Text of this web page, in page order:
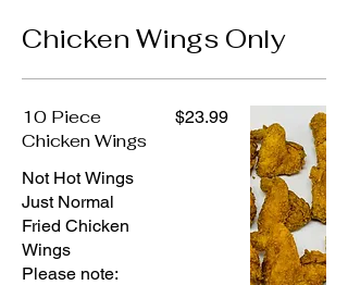
Chicken Wings Only
10 Piece
Chicken Wings
Not Hot Wings
Just Normal
Fried Chicken
Wings
Please note:
$23.99